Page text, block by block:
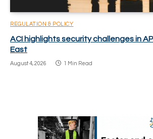
REGULATION & POLICY
ACI highlights security challenges in
East
August 4, 2026 1 Min Read